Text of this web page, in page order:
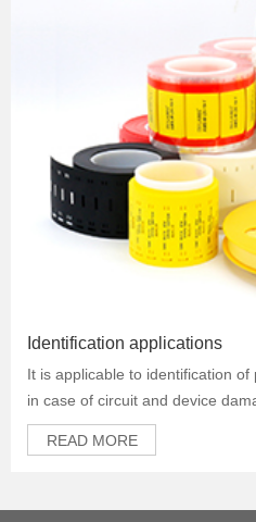
Identification applications
It is applicable to identification of
in case of circuit and device
READ MORE